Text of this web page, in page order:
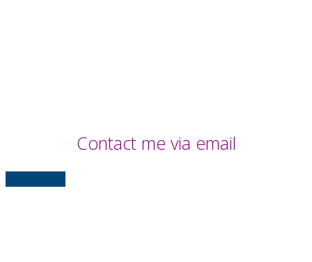
Contact me via email